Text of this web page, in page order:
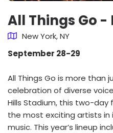
All Things Go -
New York, NY
September 28-29
All Things Go is more than
celebration of diverse
Hills Stadium, this two-
the most exciting artists in
music. This year’s lineup